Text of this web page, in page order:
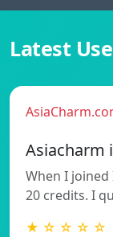
Latest
Asiacharm
When I
20 credits. I
★ ☆ ☆ ☆ ☆